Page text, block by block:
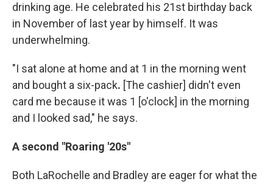
drinking age. He celebrated his 21st birthday back
in November of last year by himself. It was
underwhelming.
"I sat alone at home and at 1 in the morning went
and bought a six-pack. [The cashier] didn't even
card me because it was 1 [o'clock] in the morning
and I looked sad," he says.
A second "Roaring '20s"
Both LaRochelle and Bradley are eager for what the